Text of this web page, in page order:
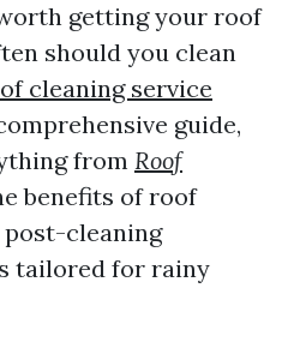
getting your roof
should you clean
cleaning service
guide,
from Roof
benefits of roof
cleaning
tailored for rainy